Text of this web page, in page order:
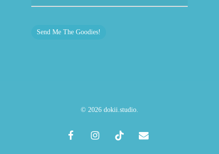
Send Me The Goodies!
© 2026 dokii.studio.
facebookinstagramtiktok email